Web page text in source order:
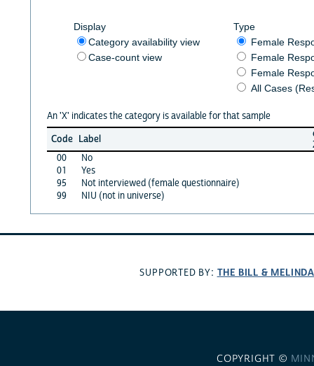
Display
Category availability view
Case-count view
Type
Female
Female
Female
All Cases
An 'X' indicates the category is available for that sample
Code Label
00
No
01
Yes
95
Not interviewed (female questionnaire)
99
NIU (not in universe)
SUPPORTED BY: THE BILL &
COPYRIGHT ©